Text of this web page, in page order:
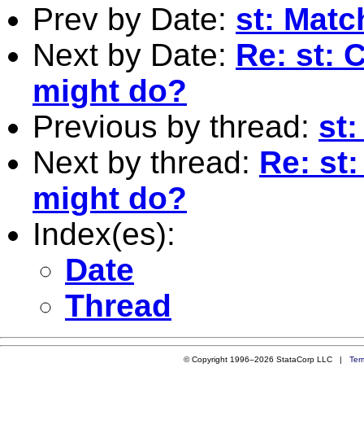
Prev by Date: st:
Next by Date: Re: st:
might do?
Previous by thread: st:
Next by thread: Re:
might do?
Index(es):
Date
Thread
© Copyright 1996–2026 StataCorp LLC |